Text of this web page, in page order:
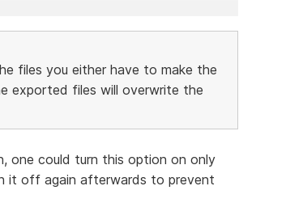
files you either have to make the
exported files will overwrite the
one could turn this option on only
it off again afterwards to prevent